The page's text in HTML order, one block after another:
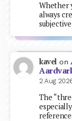
Whether
always
kavel on
2 Aug
The